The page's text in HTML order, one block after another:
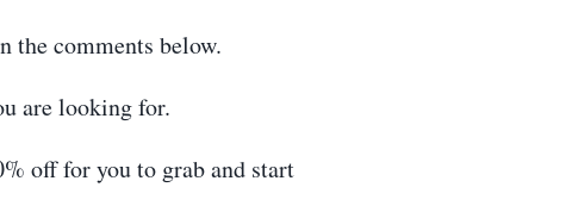
the comments below.
are looking for.
off for you to grab and start